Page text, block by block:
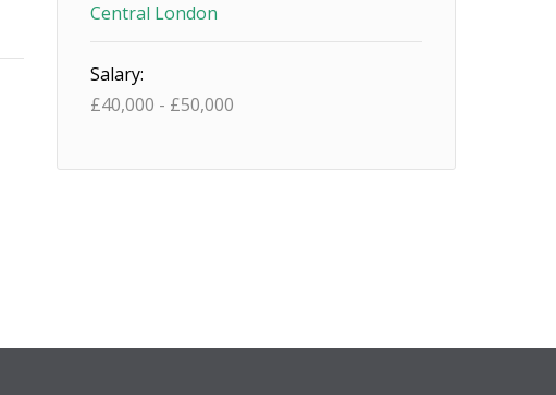
Central London
Salary:
£40,000 - £50,000